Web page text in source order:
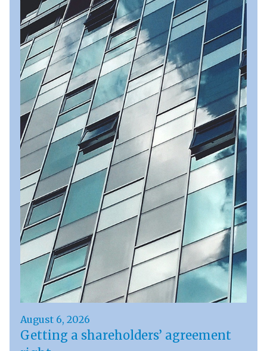
August 6, 2026
Getting a shareholders’ agreement